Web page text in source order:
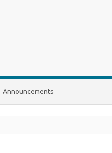
Announcements